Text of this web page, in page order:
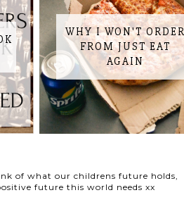
WHY I WON'T ORDER
FROM JUST EAT
AGAIN
of what our childrens future holds,
future this world needs xx